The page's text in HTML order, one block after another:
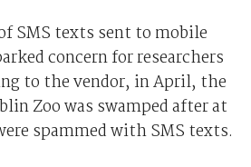
SMS texts sent to mobile
concern for researchers
to the vendor, in April, the
Zoo was swamped after at
spammed with SMS texts.